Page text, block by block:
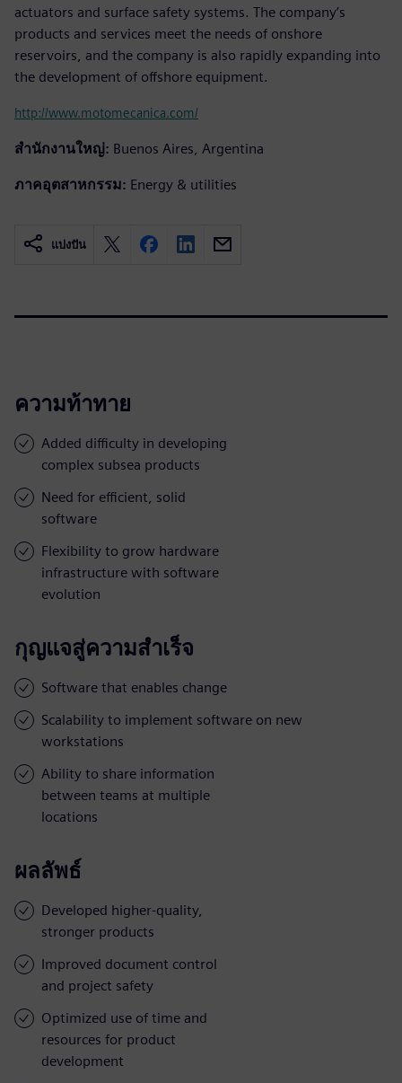
actuators and surface safety systems. The company’s
products and services meet the needs of onshore
reservoirs, and the company is also rapidly expanding into
the development of offshore equipment.
http://www.motomecanica.com/
สำนักงานใหญ่: Buenos Aires, Argentina
ภาคอุตสาหกรรม: Energy & utilities
แบ่งปัน
ความท้าทาย
Added difficulty in developing
complex subsea products
Need for efficient, solid
software
Flexibility to grow hardware
infrastructure with software
evolution
กุญแจสู่ความสำเร็จ
Software that enables change
Scalability to implement software on new
workstations
Ability to share information
between teams at multiple
locations
ผลลัพธ์
Developed higher-quality,
stronger products
Improved document control
and project safety
Optimized use of time and
resources for product
development